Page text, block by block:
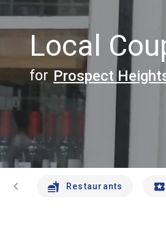
Local
for Prospect
chevron_left Restaurants